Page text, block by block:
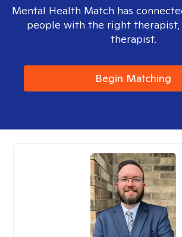
Mental Health Match has
people with the right
therapist.
Begin Matching